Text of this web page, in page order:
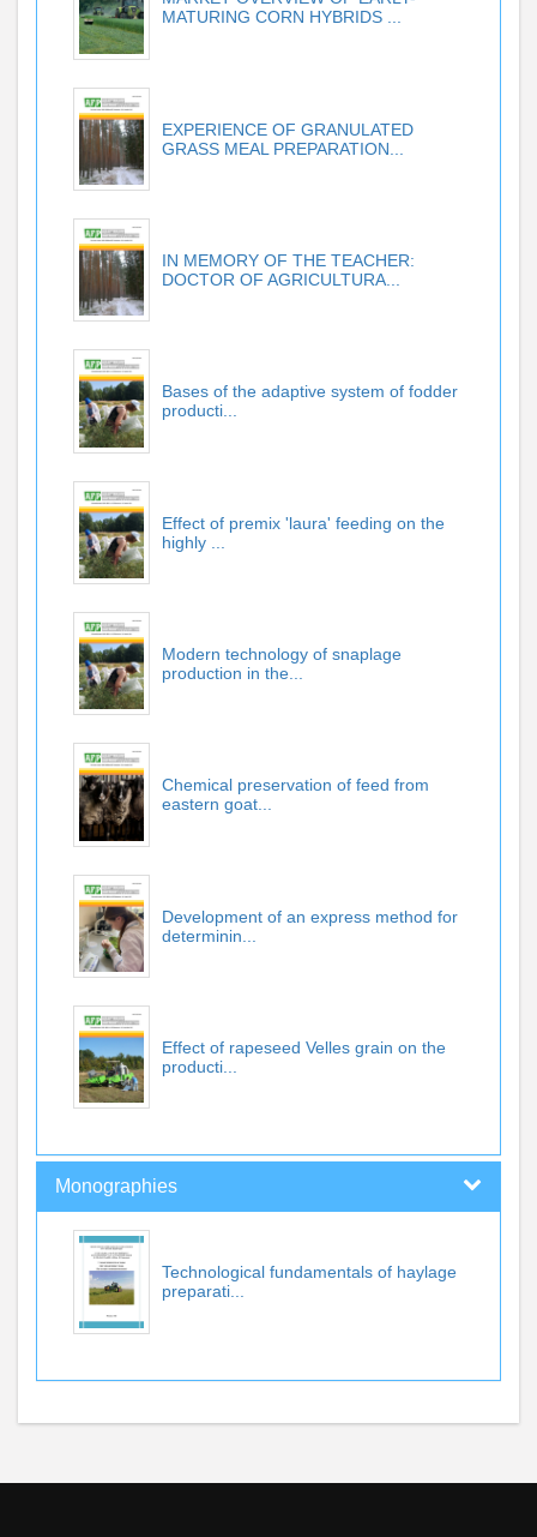
MATURING CORN HYBRIDS ...
EXPERIENCE OF GRANULATED
GRASS MEAL PREPARATION...
IN MEMORY OF THE TEACHER:
DOCTOR OF AGRICULTURA...
Bases of the adaptive system of fodder
producti...
Effect of premix 'laura' feeding on the
highly ...
Modern technology of snaplage
production in the...
Chemical preservation of feed from
eastern goat...
Development of an express method for
determinin...
Effect of rapeseed Velles grain on the
producti...
Monographies
Technological fundamentals of haylage
preparati...